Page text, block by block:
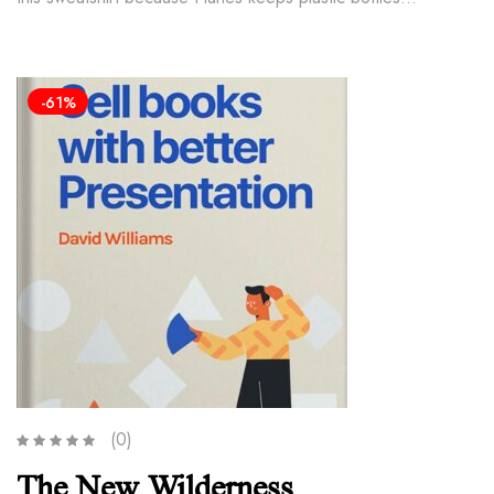
-61%
(0)